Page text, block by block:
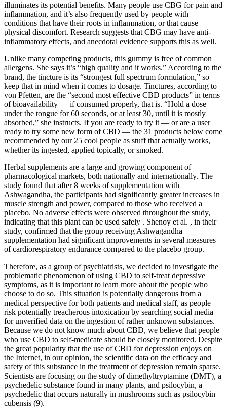
illuminates its potential benefits. Many people use CBG for pain and
inflammation, and it’s also frequently used by people with
conditions that have their roots in inflammation, or that cause
physical discomfort. Research suggests that CBG may have anti-
inflammatory effects, and anecdotal evidence supports this as well.
Unlike many competing products, this gummy is free of common
allergens. She says it’s “high quality and it works.” According to the
brand, the tincture is its “strongest full spectrum formulation,” so
keep that in mind when it comes to dosage. Tinctures, according to
von Pfetten, are the “second most effective CBD products” in terms
of bioavailability — if consumed properly, that is. “Hold a dose
under the tongue for 60 seconds, or at least 30, until it is mostly
absorbed,” she instructs. If you are ready to try it — or are a user
ready to try some new form of CBD — the 31 products below come
recommended by our 25 cool people as stuff that actually works,
whether its ingested, applied topically, or smoked.
Herbal supplements are a large and growing component of
pharmacological markets, both nationally and internationally. The
study found that after 8 weeks of supplementation with
Ashwagandha, the participants had significantly greater increases in
muscle strength and power, compared to those who received a
placebo. No adverse effects were observed throughout the study,
indicating that this plant can be used safely . Shenoy et al. , in their
study, confirmed that the group receiving Ashwagandha
supplementation had significant improvements in several measures
of cardiorespiratory endurance compared to the placebo group.
Therefore, as a group of psychiatrists, we decided to investigate the
problematic phenomenon of using CBD to self-treat depressive
symptoms, as it is important to learn more about the people who
choose to do so. This situation is potentially dangerous from a
medical perspective for both patients and medical staff, as people
risk potentially treacherous intoxication by searching social media
for unverified data on the ingestion of rather unknown substances.
Because we do not know much about CBD, we believe that people
who use CBD to self-medicate should be closely monitored. Despite
the great popularity that the use of CBD for depression enjoys on
the Internet, in our opinion, the scientific data on the efficacy and
safety of this substance in the treatment of depression remain sparse.
Scientists are focusing on the study of dimethyltryptamine (DMT), a
psychedelic substance found in many plants, and psilocybin, a
psychedelic that occurs naturally in mushrooms such as psilocybin
cubensis (9).